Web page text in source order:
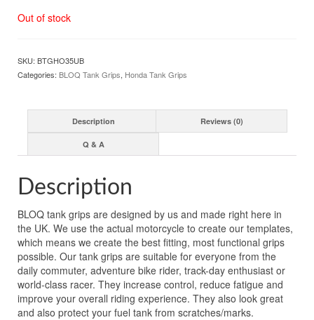
Out of stock
SKU: BTGHO35UB
Categories: BLOQ Tank Grips, Honda Tank Grips
Description Reviews (0)
Q & A
Description
BLOQ tank grips are designed by us and made right here in
the UK. We use the actual motorcycle to create our templates,
which means we create the best fitting, most functional grips
possible. Our tank grips are suitable for everyone from the
daily commuter, adventure bike rider, track-day enthusiast or
world-class racer. They increase control, reduce fatigue and
improve your overall riding experience. They also look great
and also protect your fuel tank from scratches/marks.